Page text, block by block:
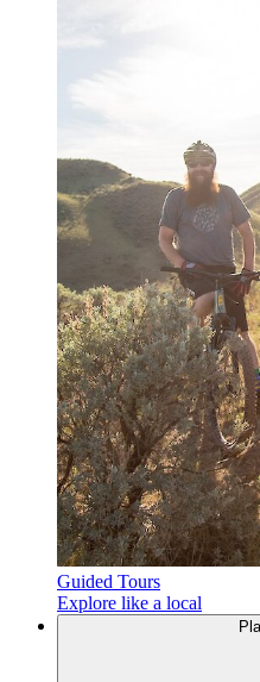
Guided Tours
Explore like a local